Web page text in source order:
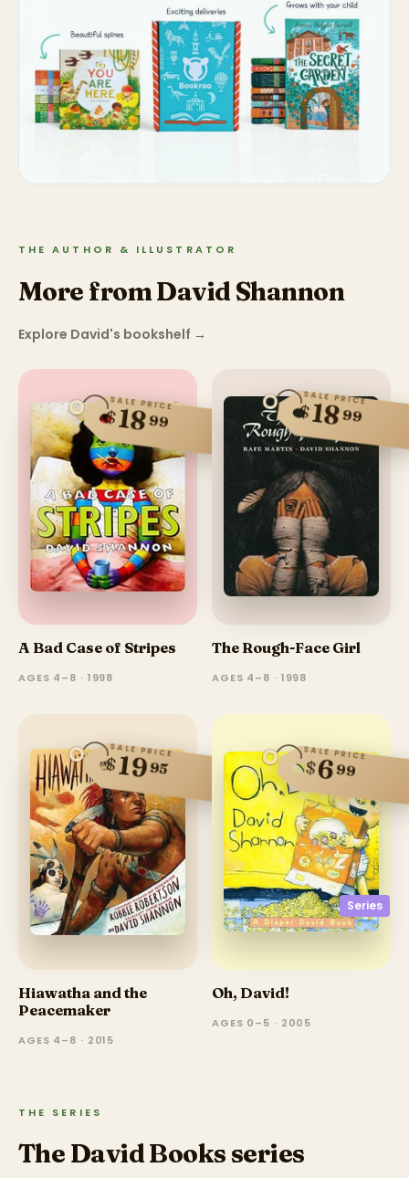
THE AUTHOR & ILLUSTRATOR
More from David Shannon
Explore David's bookshelf →
SALE PRICE
$1899
A Bad Case of Stripes
AGES 4–8 · 1998
SALE PRICE
$1899
The Rough-Face Girl
AGES 4–8 · 1998
SALE PRICE
$1995
Hiawatha and the
Peacemaker
AGES 4–8 · 2015
Series
SALE PRICE
$699
Oh, David!
AGES 0–5 · 2005
THE SERIES
The David Books series